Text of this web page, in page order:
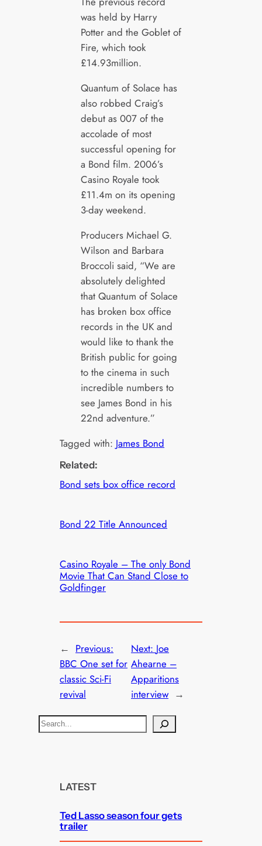
was held by Harry
Potter and the Goblet of
Fire, which took
£14.93million.
Quantum of Solace has
also robbed Craig’s
debut as 007 of the
accolade of most
successful opening for
a Bond film. 2006’s
Casino Royale took
£11.4m on its opening
3-day weekend.
Producers Michael G.
Wilson and Barbara
Broccoli said, “We are
absolutely delighted
that Quantum of Solace
has broken box office
records in the UK and
would like to thank the
British public for going
to the cinema in such
incredible numbers to
see James Bond in his
22nd adventure.”
Tagged with: James Bond
Related:
Bond sets box office record
Bond 22 Title Announced
Casino Royale – The only Bond
Movie That Can Stand Close to
Goldfinger
← Previous:
BBC One set for
classic Sci-Fi
revival
Next: Joe
Ahearne –
Apparitions
interview →
S
e
LATEST
Ted Lasso season four gets
trailer